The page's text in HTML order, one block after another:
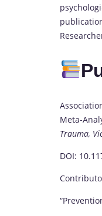
Meta-
Trauma,
DOI: